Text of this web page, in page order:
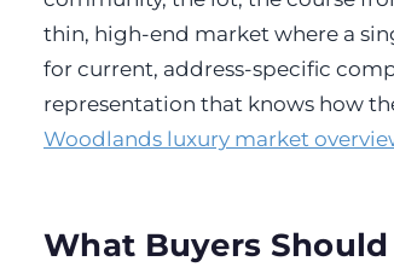
thin, high-end market where a
for current, address-specific
representation that knows how
Woodlands luxury market
What Buyers